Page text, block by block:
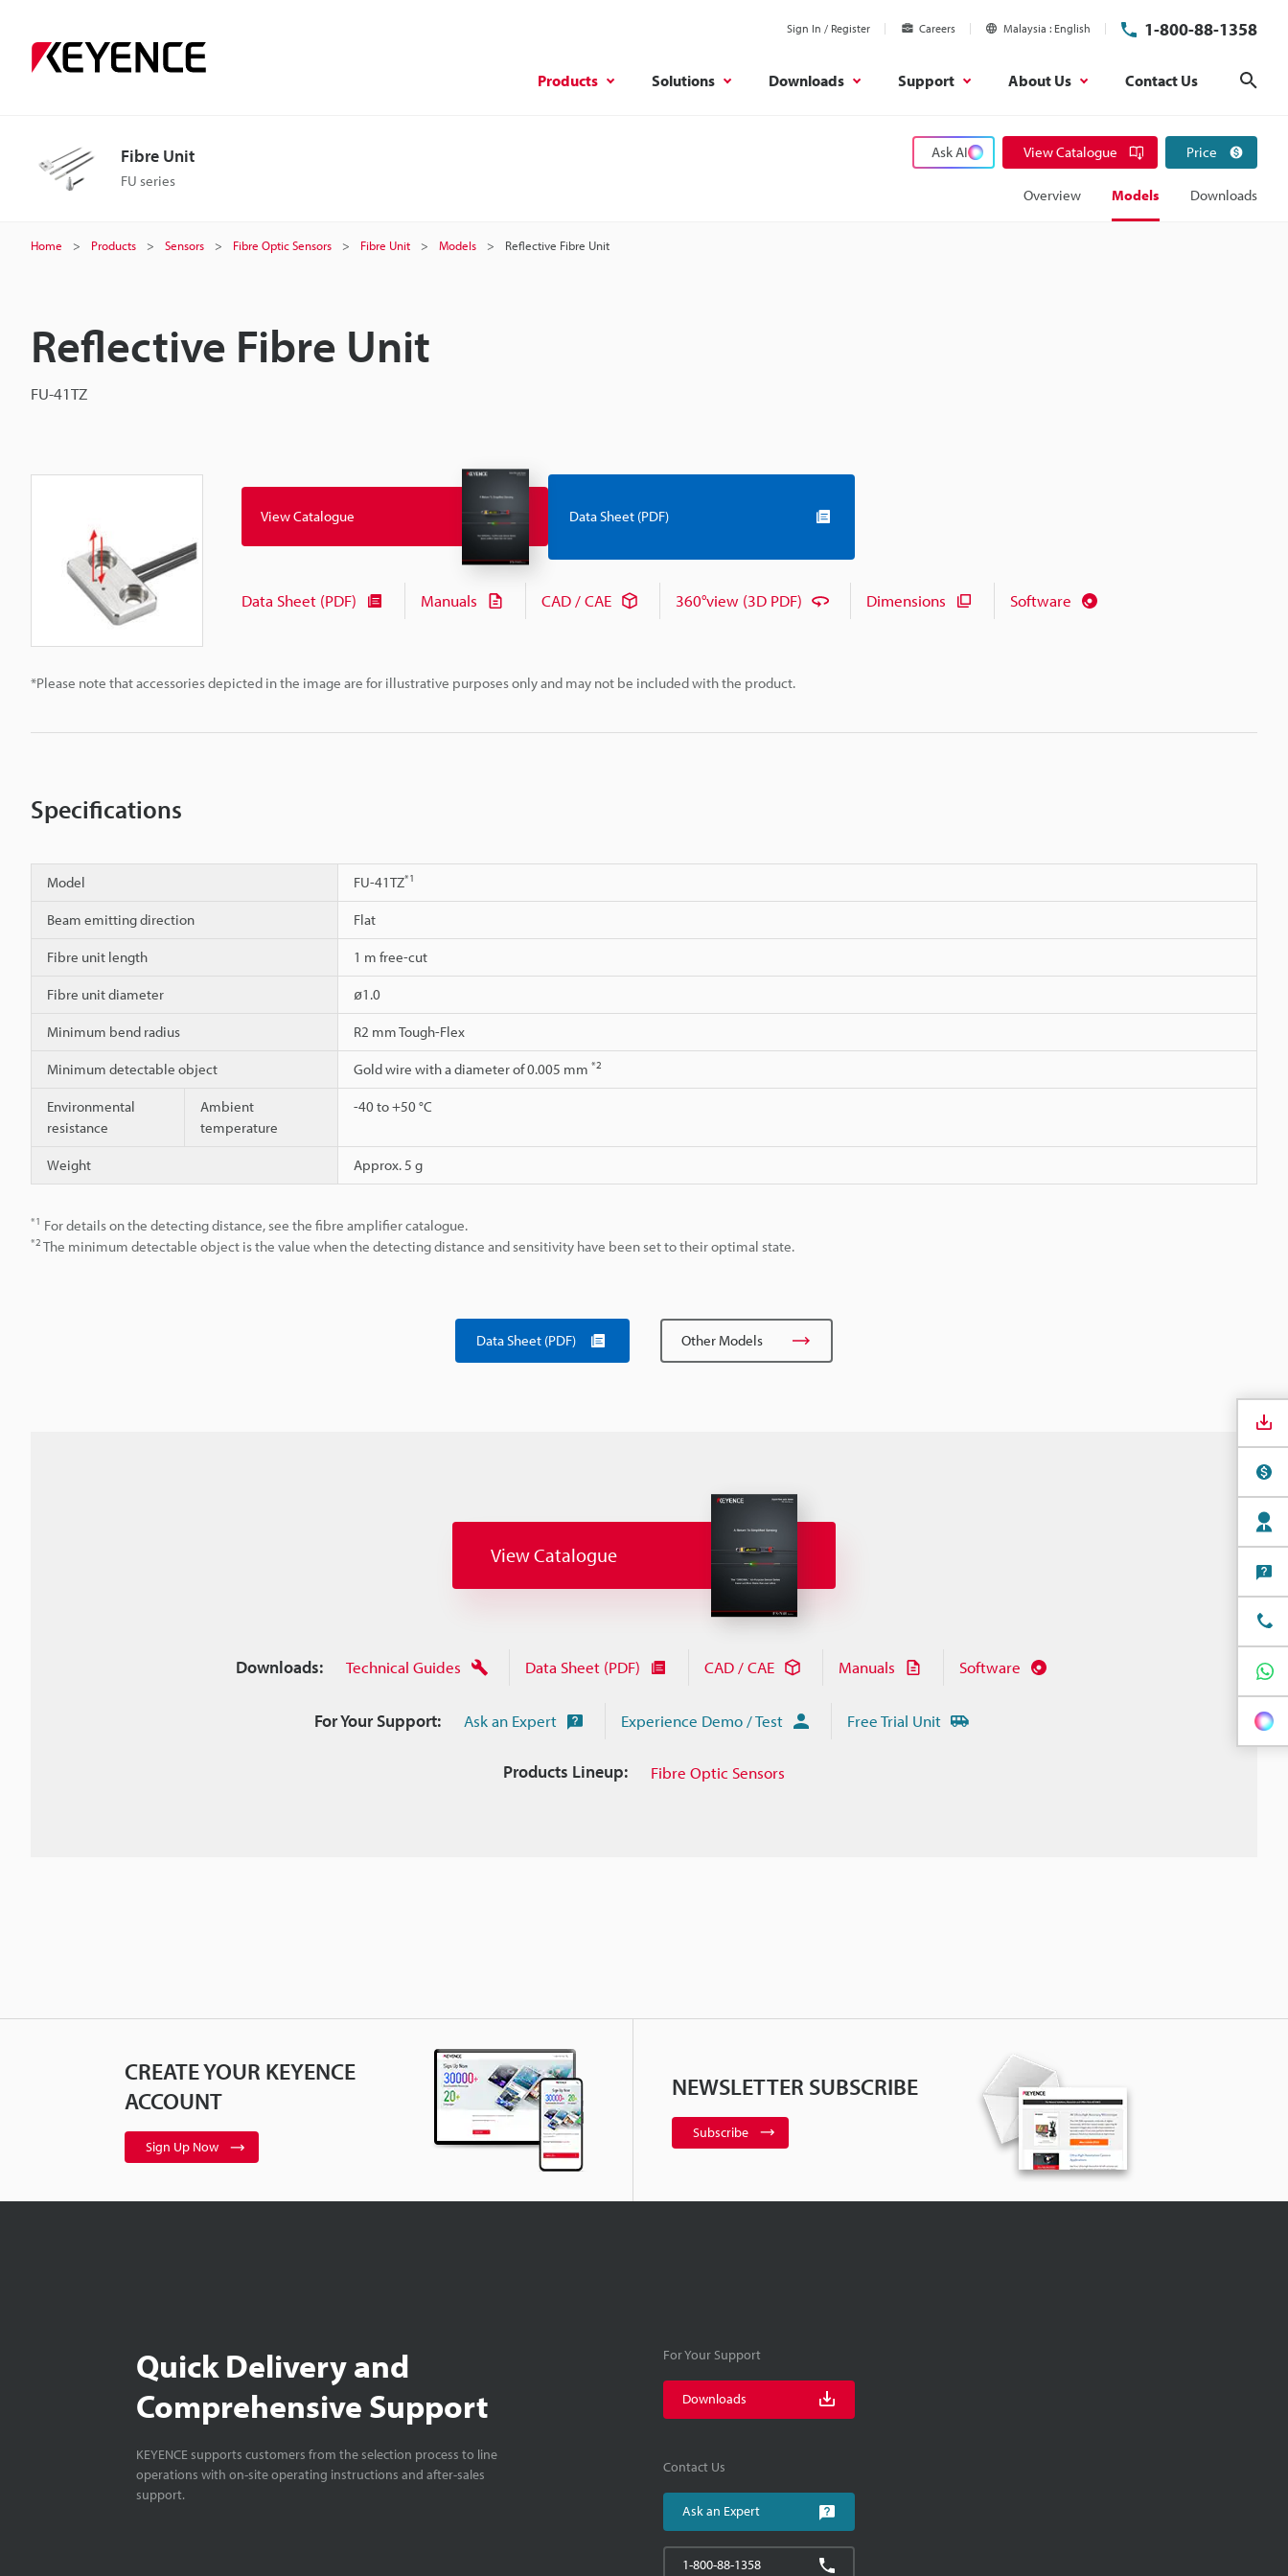
Sign In / Register Careers Malaysia English 1-800-88-1358
Products Solutions Downloads Support About Us Contact Us
Fibre Unit
FU series
Ask AI View Catalogue Price
Overview Models Downloads
Home Products Sensors Fibre Optic Sensors Fibre Unit Models Reflective Fibre Unit
Reflective Fibre Unit
FU-41TZ
*Please note that accessories depicted in the image are for illustrative purposes only and may not be included with the product.
View Catalogue Data Sheet (PDF)
Data Sheet (PDF) Manuals CAD / CAE 360°view (3D PDF) Dimensions Software
Specifications
Model FU-41TZ*1
Beam emitting direction Flat
Fibre unit length 1 m free-cut
Fibre unit diameter ø1.0
Minimum bend radius R2 mm Tough-Flex
Minimum detectable object Gold wire with a diameter of 0.005 mm *2
Environmental
resistance
Ambient
temperature
-40 to +50 °C
Weight Approx. 5 g
*1 For details on the detecting distance, see the fibre amplifier catalogue.
*2 The minimum detectable object is the value when the detecting distance and sensitivity have been set to their optimal state.
Data Sheet (PDF) Other Models
View Catalogue
Downloads: Technical Guides Data Sheet (PDF) CAD / CAE Manuals Software
For Your Support: Ask an Expert Experience Demo / Test Free Trial Unit
Products Lineup: Fibre Optic Sensors
CREATE YOUR KEYENCE
ACCOUNT
Sign Up Now
NEWSLETTER SUBSCRIBE
Subscribe
Quick Delivery and
Comprehensive Support
KEYENCE supports customers from the selection process to line
operations with on-site operating instructions and after-sales
support.
For Your Support
Downloads
Contact Us
Ask an Expert
1-800-88-1358